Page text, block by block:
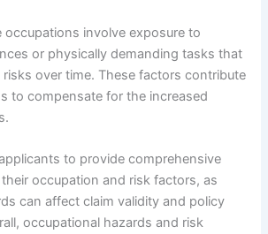
occupations involve exposure to
or physically demanding tasks that
risks over time. These factors contribute
to compensate for the increased
to provide comprehensive
occupation and risk factors, as
can affect claim validity and policy
occupational hazards and risk